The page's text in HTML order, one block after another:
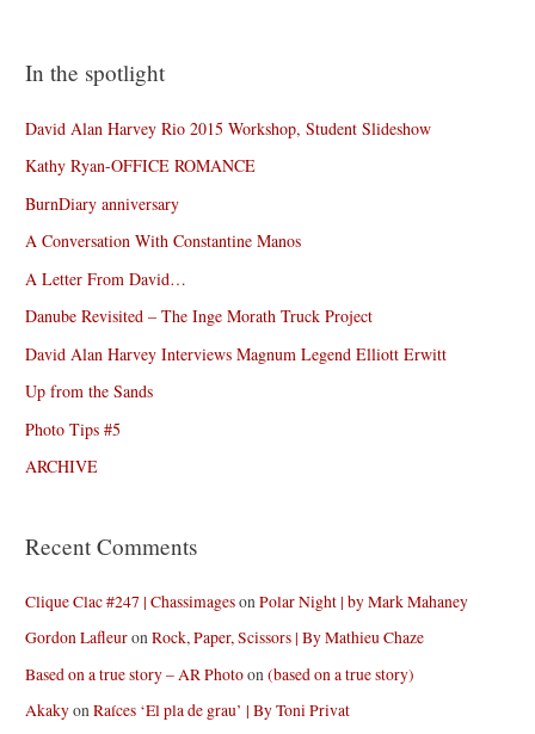
In the spotlight
David Alan Harvey Rio 2015 Workshop, Student Slideshow
Kathy Ryan-OFFICE ROMANCE
BurnDiary anniversary
A Conversation With Constantine Manos
A Letter From David…
Danube Revisited – The Inge Morath Truck Project
David Alan Harvey Interviews Magnum Legend Elliott Erwitt
Up from the Sands
Photo Tips #5
ARCHIVE
Recent Comments
Clique Clac #247 | ChassimagesonPolar Night | by Mark Mahaney
Gordon LafleuronRock, Paper, Scissors | By Mathieu Chaze
Based on a true story – AR Photoon(based on a true story)
AkakyonRaíces ‘El pla de grau’ | By Toni Privat